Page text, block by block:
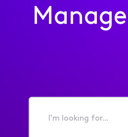
I'm